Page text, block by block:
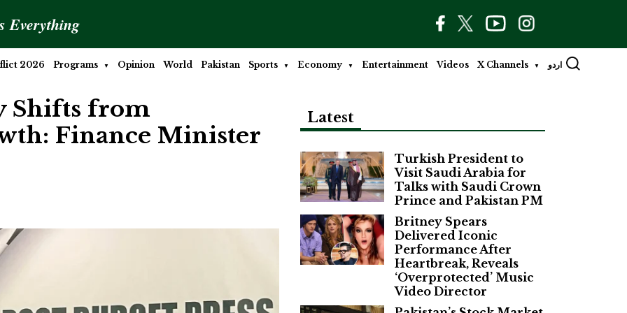
Everything
2026 Programs Opinion World Pakistan Sports Economy Entertainment Videos X Channels اردو
Shifts from
Finance Minister
Latest
Turkish President to
Visit Saudi Arabia for
Talks with Saudi Crown
Prince and Pakistan PM
Britney Spears
Delivered Iconic
Performance After
Heartbreak, Reveals
‘Overprotected’ Music
Video Director